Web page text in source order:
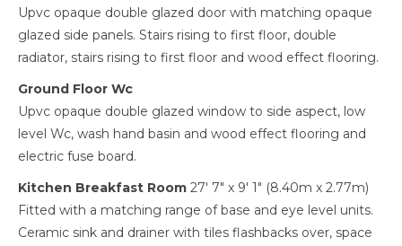
Upvc opaque double glazed door with matching opaque
glazed side panels. Stairs rising to first floor, double
radiator, stairs rising to first floor and wood effect flooring.
Ground Floor Wc
Upvc opaque double glazed window to side aspect, low
level Wc, wash hand basin and wood effect flooring and
electric fuse board.
Kitchen Breakfast Room 27' 7" x 9' 1" (8.40m x 2.77m)
Fitted with a matching range of base and eye level units.
Ceramic sink and drainer with tiles flashbacks over, space